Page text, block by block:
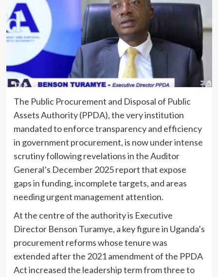
The Public Procurement and Disposal of Public
Assets Authority (PPDA), the very institution
mandated to enforce transparency and efficiency
in government procurement, is now under intense
scrutiny following revelations in the Auditor
General’s December 2025 report that expose
gaps in funding, incomplete targets, and areas
needing urgent management attention.
At the centre of the authority is Executive
Director Benson Turamye, a key figure in Uganda’s
procurement reforms whose tenure was
extended after the 2021 amendment of the PPDA
Act increased the leadership term from three to